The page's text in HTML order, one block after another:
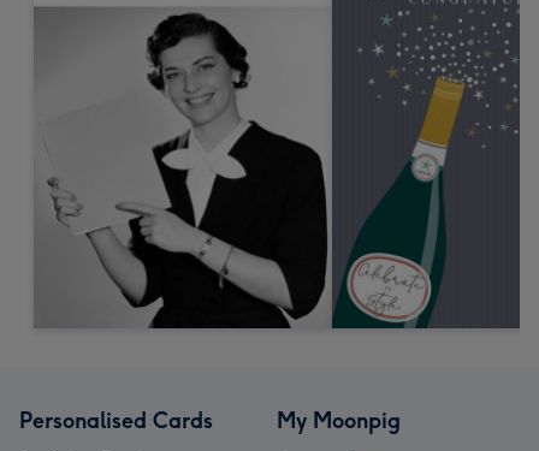
Personalised Cards My Moonpig